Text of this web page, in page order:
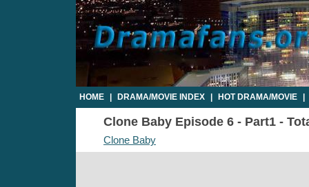
HOME DRAMA/MOVIE INDEX HOT DRAMA/MOVIE
Clone Baby Episode 6 - Part1 -
Clone Baby